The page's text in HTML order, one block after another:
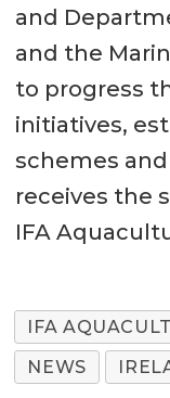
and
and the
to progress
initiatives,
schemes
receives the
IFA
IFA
NEWS